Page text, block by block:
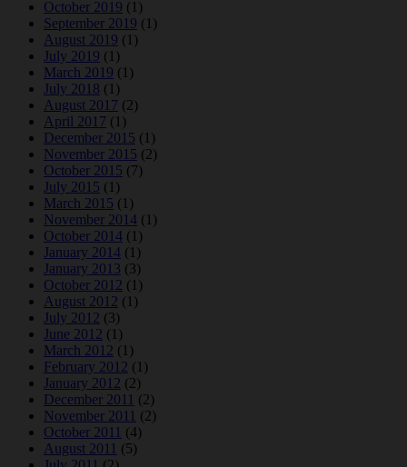
October 2019 (1)
September 2019 (1)
August 2019 (1)
July 2019 (1)
March 2019 (1)
July 2018 (1)
August 2017 (2)
April 2017 (1)
December 2015 (1)
November 2015 (2)
October 2015 (7)
July 2015 (1)
March 2015 (1)
November 2014 (1)
October 2014 (1)
January 2014 (1)
January 2013 (3)
October 2012 (1)
August 2012 (1)
July 2012 (3)
June 2012 (1)
March 2012 (1)
February 2012 (1)
January 2012 (2)
December 2011 (2)
November 2011 (2)
October 2011 (4)
August 2011 (5)